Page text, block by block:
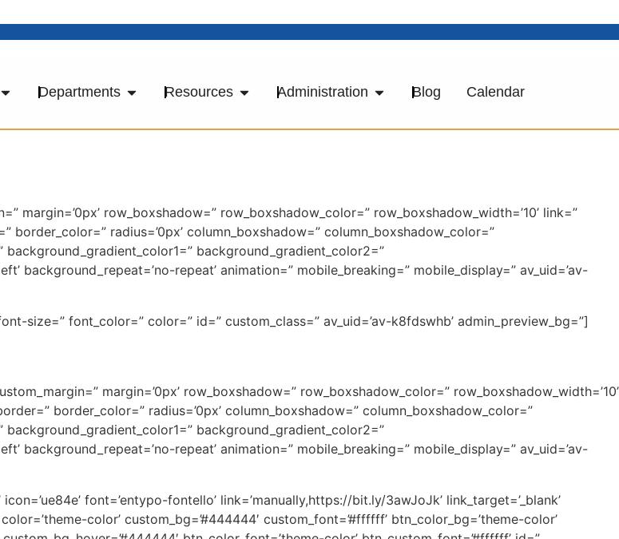
Departments Resources Administration Blog Calendar
margin=’0px’ row_boxshadow=” row_boxshadow_color=” row_boxshadow_width=’10’ link=”
border_color=” radius=’0px’ column_boxshadow=” column_boxshadow_color=”
background_gradient_color1=” background_gradient_color2=”
background_repeat=’no-repeat’ animation=” mobile_breaking=” mobile_display=” av_uid=’av-
font_color=” color=” id=” custom_class=” av_uid=’av-k8fdswhb’ admin_preview_bg=”]
margin=’0px’ row_boxshadow=” row_boxshadow_color=” row_boxshadow_width=’10’
border_color=” radius=’0px’ column_boxshadow=” column_boxshadow_color=”
background_gradient_color1=” background_gradient_color2=”
background_repeat=’no-repeat’ animation=” mobile_breaking=” mobile_display=” av_uid=’av-
font=’entypo-fontello’ link=’manually,https://bit.ly/3awJoJk’ link_target=’_blank’
color’ custom_bg=’#444444′ custom_font=’#ffffff’ btn_color_bg=’theme-color’